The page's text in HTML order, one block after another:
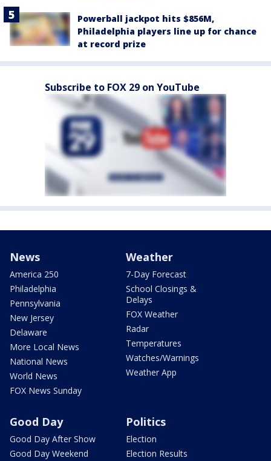
Powerball jackpot hits $856M,
Philadelphia players line up for chance
at record prize
Subscribe to FOX 29 on YouTube
News
America 250
Philadelphia
Pennsylvania
New Jersey
Delaware
More Local News
National News
World News
FOX News Sunday
Weather
7-Day Forecast
School Closings &
Delays
FOX Weather
Radar
Temperatures
Watches/Warnings
Weather App
Good Day
Good Day After Show
Good Day Weekend
Politics
Election
Election Results